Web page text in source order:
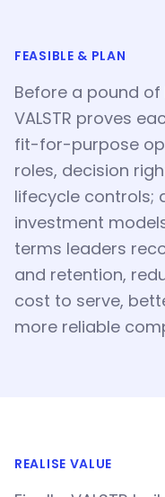
FEASIBLE & PLAN
Before a pound
VALSTR proves
fit-for-purpose
roles, decision
lifecycle controls;
investment
terms leaders
and retention,
cost to serve,
more reliable
REALISE VALUE